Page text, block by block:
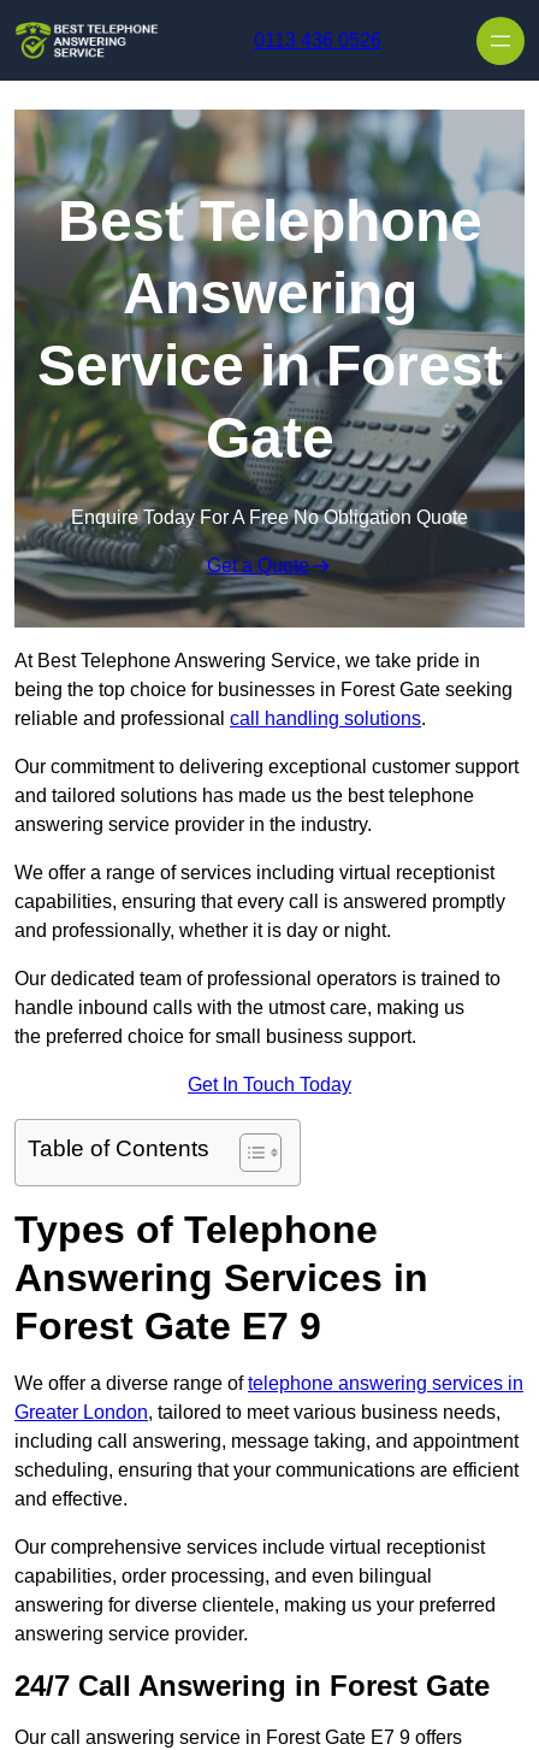
0113 436 0526
Best Telephone
Answering
Service in Forest
Gate
Enquire Today For A Free No Obligation Quote
Get a Quote
At Best Telephone Answering Service, we take pride in
being the top choice for businesses in Forest Gate seeking
reliable and professional call handling solutions.
Our commitment to delivering exceptional customer support
and tailored solutions has made us the best telephone
answering service provider in the industry.
We offer a range of services including virtual receptionist
capabilities, ensuring that every call is answered promptly
and professionally, whether it is day or night.
Our dedicated team of professional operators is trained to
handle inbound calls with the utmost care, making us
the preferred choice for small business support.
Get In Touch Today
Table of Contents
Types of Telephone
Answering Services in
Forest Gate E7 9
We offer a diverse range oftelephone answering services in
Greater London, tailored to meet various business needs,
including call answering, message taking, and appointment
scheduling, ensuring that your communications are efficient
and effective.
Our comprehensive services include virtual receptionist
capabilities, order processing, and even bilingual
answering for diverse clientele, making us your preferred
answering service provider.
24/7 Call Answering in Forest Gate
Our call answering service in Forest Gate E7 9 offers